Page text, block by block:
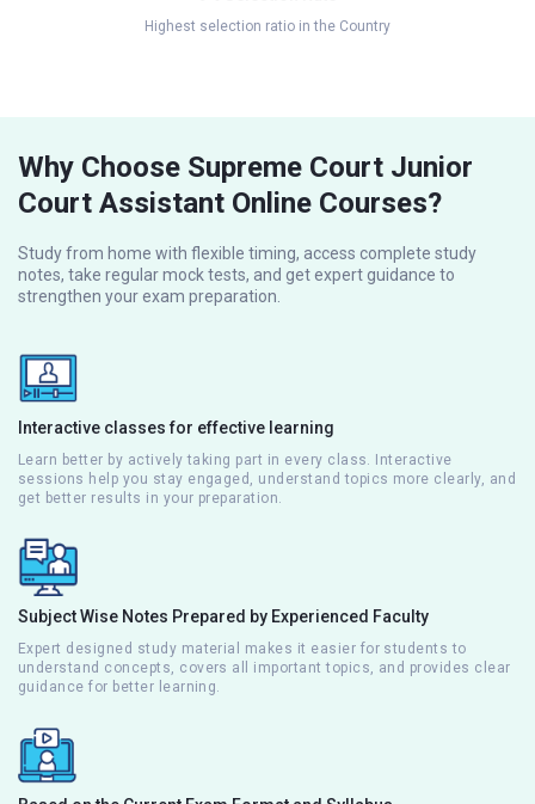
Highest selection ratio in the Country
Why Choose Supreme Court Junior
Court Assistant Online Courses?
Study from home with flexible timing, access complete study
notes, take regular mock tests, and get expert guidance to
strengthen your exam preparation.
Interactive classes for effective learning
Learn better by actively taking part in every class. Interactive
sessions help you stay engaged, understand topics more clearly, and
get better results in your preparation.
Subject Wise Notes Prepared by Experienced Faculty
Expert designed study material makes it easier for students to
understand concepts, covers all important topics, and provides clear
guidance for better learning.